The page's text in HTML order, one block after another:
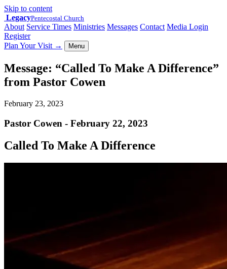
Skip to content
LegacyPentecostal Church
About Service Times Ministries Messages Contact Media Login
Register
Plan Your Visit → Menu
Message: “Called To Make A Difference”
from Pastor Cowen
February 23, 2023
Pastor Cowen - February 22, 2023
Called To Make A Difference